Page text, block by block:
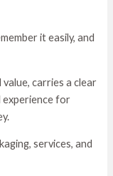
it easily, and
carries a clear
experience for
services, and